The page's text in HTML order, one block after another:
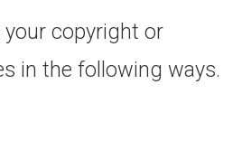
your copyright or
in the following ways.